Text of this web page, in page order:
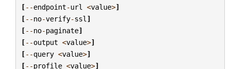
[--endpoint-url <value>]
[--no-verify-ssl ]
[--no-paginate]
[--output <value>]
[--query <value>]
[--profile <value>]